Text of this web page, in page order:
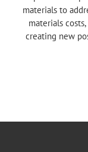
materials to
materials
creating new